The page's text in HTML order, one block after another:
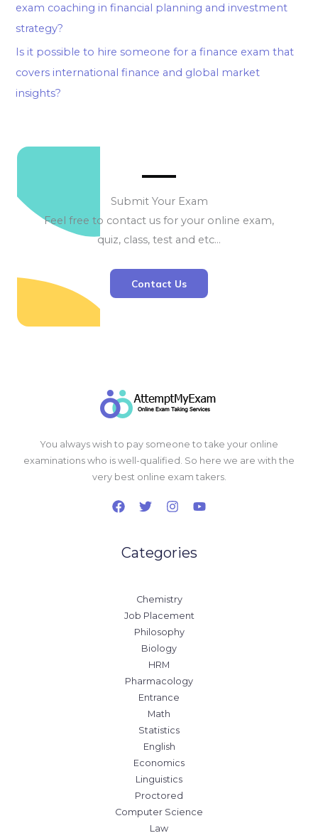
exam coaching in financial planning and investment
strategy?
Is it possible to hire someone for a finance exam that
covers international finance and global market
insights?
Submit Your Exam
Feel free to contact us for your online exam,
quiz, class, test and etc…
Contact Us
You always wish to pay someone to take your online
examinations who is well-qualified. So here we are with the
very best online exam takers.
Categories
Chemistry
Job Placement
Philosophy
Biology
HRM
Pharmacology
Entrance
Math
Statistics
English
Economics
Linguistics
Proctored
Computer Science
Law